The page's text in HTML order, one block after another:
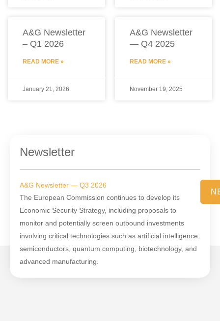
A&G Newsletter
– Q1 2026
READ MORE »
January 21, 2026
A&G Newsletter
— Q4 2025
READ MORE »
November 19, 2025
Newsletter
A&G Newsletter — Q3 2026
The European Commission continues to develop its
Economic Security Strategy, including proposals to
monitor and potentially screen outbound investments
involving critical technologies such as artificial intelligence,
semiconductors, quantum computing, biotechnology, and
advanced manufacturing.